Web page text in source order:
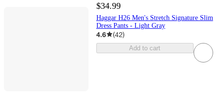
$34.99
Haggar H26 Men's Stretch Signature Slim
Dress Pants - Light Gray
4.6 (42)
Add to cart